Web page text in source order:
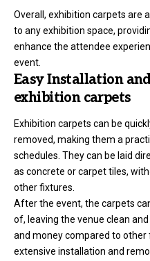
Overall, exhibition carpets are
to any exhibition space,
enhance the attendee
event.
Easy Installation
exhibition carpets
Exhibition carpets can be
removed, making them a
schedules. They can be laid
as concrete or carpet tiles,
other fixtures.
After the event, the carpets
of, leaving the venue clean
and money compared to
extensive installation and